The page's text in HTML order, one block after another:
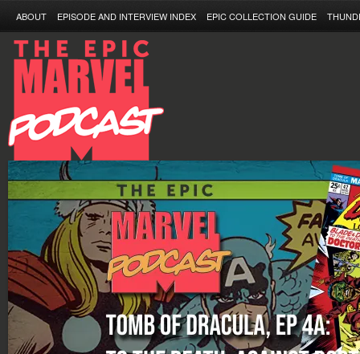
ABOUT EPISODE AND INTERVIEW INDEX EPIC COLLECTION GUIDE